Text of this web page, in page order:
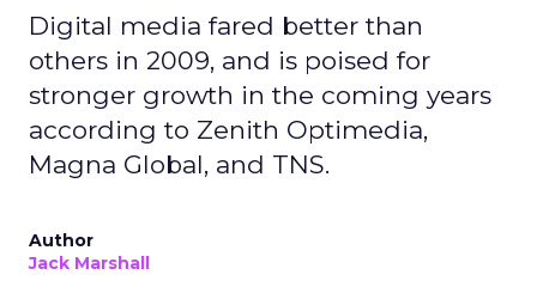
Digital media fared better than
others in 2009, and is poised for
stronger growth in the coming years
according to Zenith Optimedia,
Magna Global, and TNS.
Author
Jack Marshall